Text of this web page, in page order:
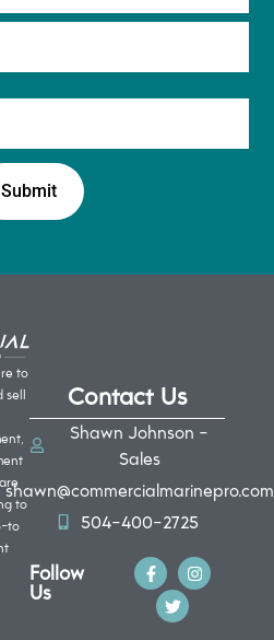
to
sell
to
to
Contact Us
Shawn Johnson -
Sales
shawn@commercialmarinepro.com
504-400-2725
Follow
Us